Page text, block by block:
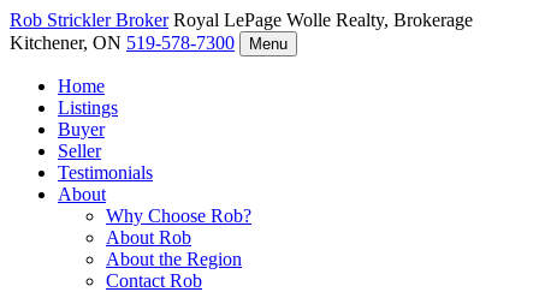
Rob StricklerBroker Royal LePage Wolle Realty, Brokerage
Kitchener, ON 519-578-7300 Menu
Home
Listings
Buyer
Seller
Testimonials
About
Why Choose Rob?
About Rob
About the Region
Contact Rob